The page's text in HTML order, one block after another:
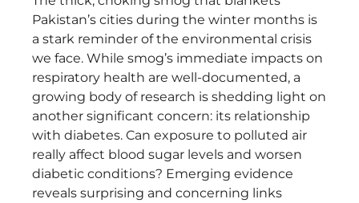
Pakistan’s cities during the winter months is
a stark reminder of the environmental crisis
we face. While smog’s immediate impacts on
respiratory health are well-documented, a
growing body of research is shedding light on
another significant concern: its relationship
with diabetes. Can exposure to polluted air
really affect blood sugar levels and worsen
diabetic conditions? Emerging evidence
reveals surprising and concerning links